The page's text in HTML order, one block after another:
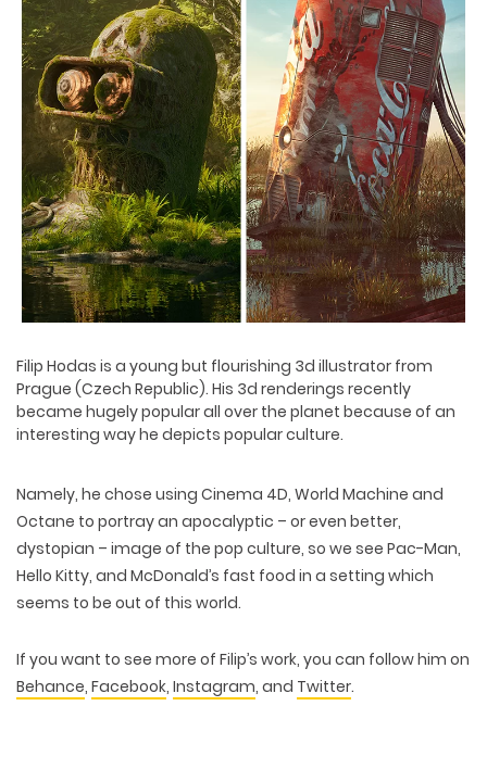
Filip Hodas is a young but flourishing 3d illustrator from
Prague (Czech Republic). His 3d renderings recently
became hugely popular all over the planet because of an
interesting way he depicts popular culture.
Namely, he chose using Cinema 4D, World Machine and
Octane to portray an apocalyptic – or even better,
dystopian – image of the pop culture, so we see Pac-Man,
Hello Kitty, and McDonald’s fast food in a setting which
seems to be out of this world.
If you want to see more of Filip’s work, you can follow him on
Behance, Facebook, Instagram, and Twitter.